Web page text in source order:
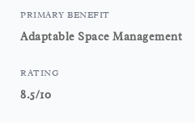
PRIMARY BENEFIT
Adaptable Space Management
RATING
8.5/10